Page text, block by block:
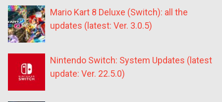
Mario Kart 8 Deluxe (Switch): all the
updates (latest: Ver. 3.0.5)
Nintendo Switch: System Updates (latest
update: Ver. 22.5.0)